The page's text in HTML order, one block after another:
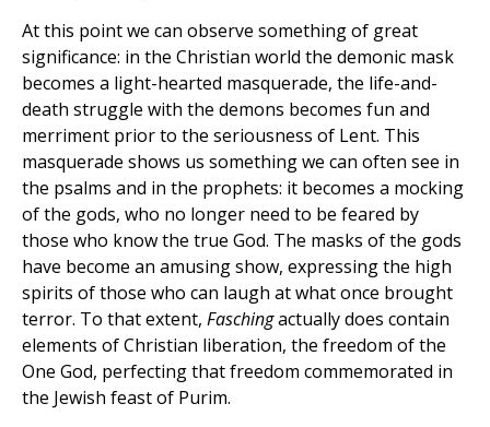
At this point we can observe something of great
significance: in the Christian world the demonic mask
becomes a light-hearted masquerade, the life-and-
death struggle with the demons becomes fun and
merriment prior to the seriousness of Lent. This
masquerade shows us something we can often see in
the psalms and in the prophets: it becomes a mocking
of the gods, who no longer need to be feared by
those who know the true God. The masks of the gods
have become an amusing show, expressing the high
spirits of those who can laugh at what once brought
terror. To that extent, Faschingactually does contain
elements of Christian liberation, the freedom of the
One God, perfecting that freedom commemorated in
the Jewish feast of Purim.